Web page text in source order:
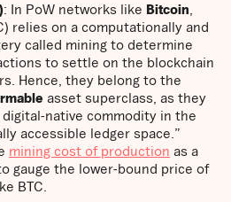
: In PoW networks like Bitcoin
relies on a computationally and
called mining to determine
to settle on the blockchain
Hence, they belong to the
asset superclass, as they
native commodity in the
accessible ledger space.”
mining cost of production as a
gauge the lower-bound price of
BTC.